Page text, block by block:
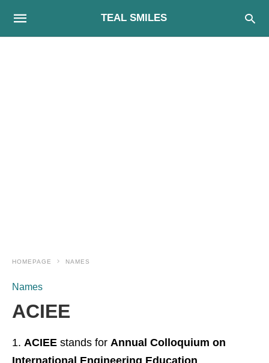
TEAL SMILES
HOMEPAGE NAMES
Names
ACIEE
ACIEE stands for Annual Colloquium on
International Engineering Education